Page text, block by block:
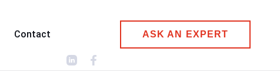
ASK AN EXPERT
Contact